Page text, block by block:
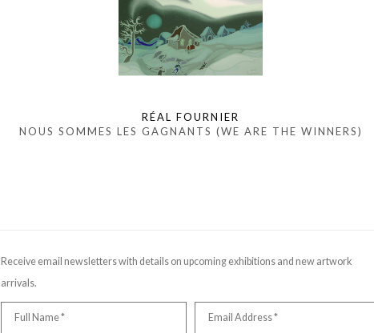
RÉAL FOURNIER
NOUS SOMMES LES GAGNANTS (WE ARE THE WINNERS)
Receive email newsletters with details on upcoming exhibitions and new artwork
arrivals.
Full Name * Email Address *